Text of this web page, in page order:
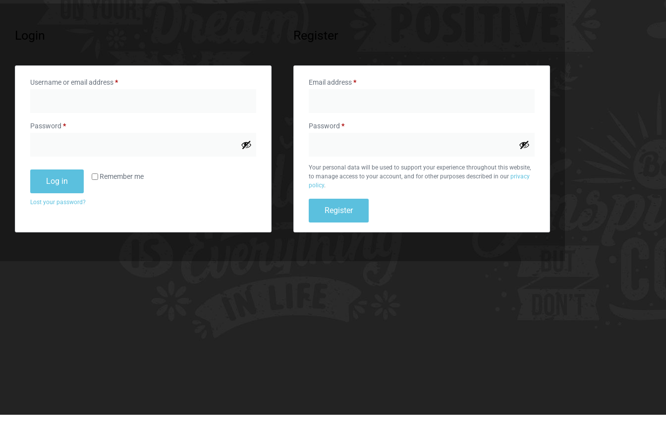
Login
Username or email address*
Password *
Remember me
Log in
Lost your password?
Register
Email address*
Password *
Your personal data will be used to support your experience throughout this website,
to manage access to your account, and for other purposes described in our privacy
policy.
Register